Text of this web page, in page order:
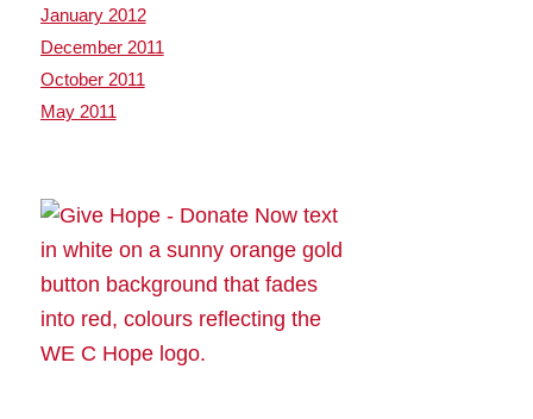
January 2012
December 2011
October 2011
May 2011